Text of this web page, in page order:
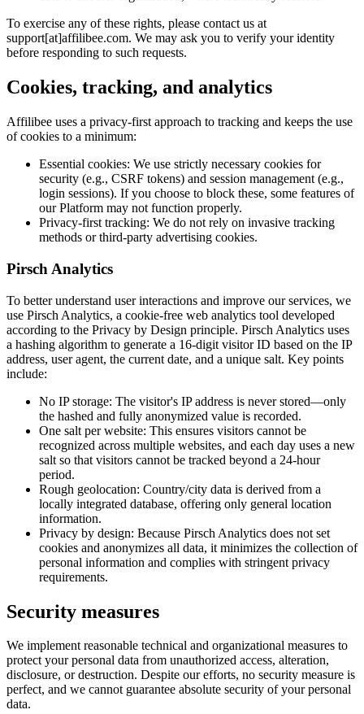
To exercise any of these rights, please contact us at
support[at]affilibee.com. We may ask you to verify your identity
before responding to such requests.
Cookies, tracking, and analytics
Affilibee uses a privacy-first approach to tracking and keeps the use
of cookies to a minimum:
Essential cookies: We use strictly necessary cookies for
security (e.g., CSRF tokens) and session management (e.g.,
login sessions). If you choose to block these, some features of
our Platform may not function properly.
Privacy-first tracking: We do not rely on invasive tracking
methods or third-party advertising cookies.
Pirsch Analytics
To better understand user interactions and improve our services, we
use Pirsch Analytics, a cookie-free web analytics tool developed
according to the Privacy by Design principle. Pirsch Analytics uses
a hashing algorithm to generate a 16-digit visitor ID based on the IP
address, user agent, the current date, and a unique salt. Key points
include:
No IP storage: The visitor's IP address is never stored—only
the hashed and fully anonymized value is recorded.
One salt per website: This ensures visitors cannot be
recognized across multiple websites, and each day uses a new
salt so that visitors cannot be tracked beyond a 24-hour
period.
Rough geolocation: Country/city data is derived from a
locally integrated database, offering only general location
information.
Privacy by design: Because Pirsch Analytics does not set
cookies and anonymizes all data, it minimizes the collection of
personal information and complies with stringent privacy
requirements.
Security measures
We implement reasonable technical and organizational measures to
protect your personal data from unauthorized access, alteration,
disclosure, or destruction. Despite our efforts, no security measure is
perfect, and we cannot guarantee absolute security of your personal
data.